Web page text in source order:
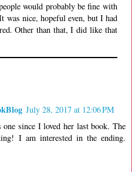
would probably be fine with
was nice, hopeful even, but I had
Other than that, I did like that
July 28, 2017 at 12:06 PM
since I loved her last book. The
I am interested in the ending.